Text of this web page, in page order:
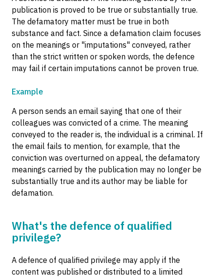
publication is proved to be true or substantially true.
The defamatory matter must be true in both
substance and fact. Since a defamation claim focuses
on the meanings or "imputations" conveyed, rather
than the strict written or spoken words, the defence
may fail if certain imputations cannot be proven true.
Example
A person sends an email saying that one of their
colleagues was convicted of a crime. The meaning
conveyed to the reader is, the individual is a criminal. If
the email fails to mention, for example, that the
conviction was overturned on appeal, the defamatory
meanings carried by the publication may no longer be
substantially true and its author may be liable for
defamation.
What's the defence of qualified
privilege?
A defence of qualified privilege may apply if the
content was published or distributed to a limited